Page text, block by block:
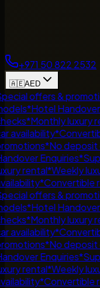
+971 50 822 2532
🇦🇪AED
offers &
*Hotel Handover
*Monthly luxury
availability*
*No deposit
Enquiries*
rental*Weekly
*Convertible
offers &
*Hotel Handover
*Monthly luxury
availability*
*No deposit
Enquiries*
rental*Weekly
*Convertible